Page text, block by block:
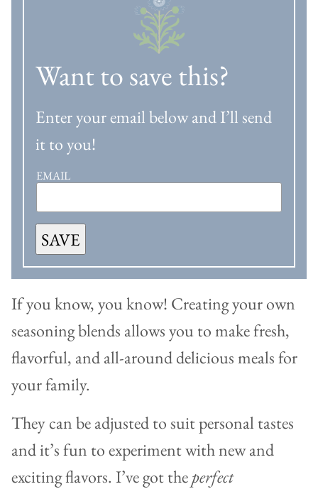
Want to save this?
Enter your email below and I’ll send
it to you!
EMAIL
SAVE
If you know, you know! Creating your own
seasoning blends allows you to make fresh,
flavorful, and all-around delicious meals for
your family.
They can be adjusted to suit personal tastes
and it’s fun to experiment with new and
exciting flavors. I’ve got theperfect